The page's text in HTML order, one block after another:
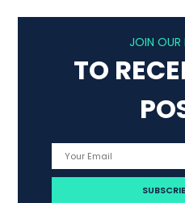
JOIN OUR
TO